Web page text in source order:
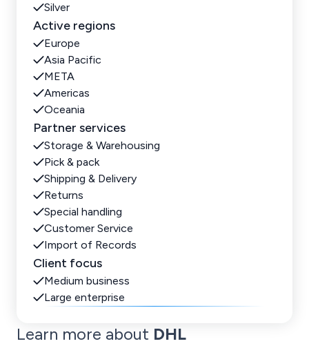
Silver
Active regions
Europe
Asia Pacific
META
Americas
Oceania
Partner services
Storage & Warehousing
Pick & pack
Shipping & Delivery
Returns
Special handling
Customer Service
Import of Records
Client focus
Medium business
Large enterprise
Learn more about DHL